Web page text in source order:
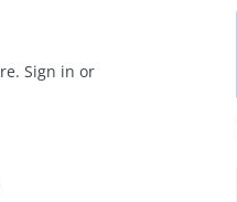
Sign in or